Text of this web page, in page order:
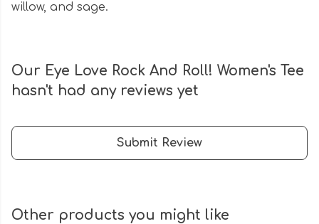
willow, and sage.
Our Eye Love Rock And Roll! Women's Tee
hasn't had any reviews yet
Submit Review
Other products you might like